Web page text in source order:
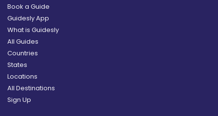
Book a Guide
Guidesly App
What is Guidesly
All Guides
Countries
States
Locations
All Destinations
Sign Up